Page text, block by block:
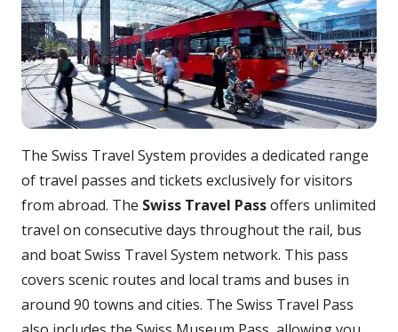
The Swiss Travel System provides a dedicated range
of travel passes and tickets exclusively for visitors
from abroad. The Swiss Travel Passoffers unlimited
travel on consecutive days throughout the rail, bus
and boat Swiss Travel System network. This pass
covers scenic routes and local trams and buses in
around 90 towns and cities. The Swiss Travel Pass